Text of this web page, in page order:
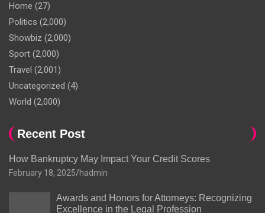
Home (27)
Politics (2,000)
Showbiz (2,000)
Sport (2,000)
Travel (2,001)
Uncategorized (4)
World (2,000)
Recent Post
How Bankruptcy May Impact Your Credit Scores
February 18, 2025 hadmin
Awards and Honors for Attorneys: Recognizing
Excellence in the Legal Profession